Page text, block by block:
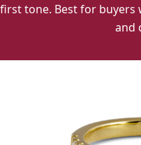
first tone. Best for buyers
and